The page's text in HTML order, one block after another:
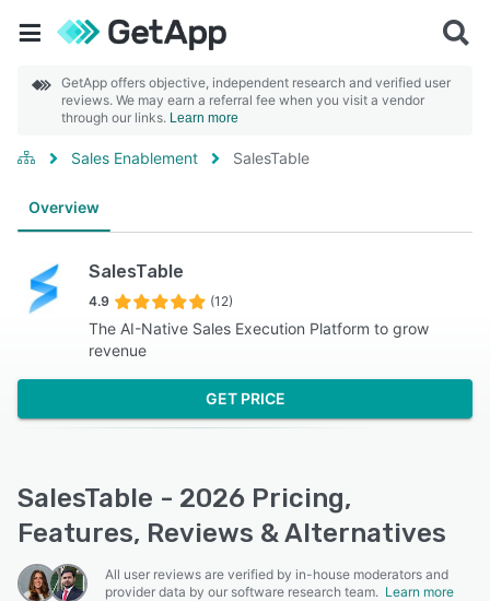
GetApp offers objective, independent research and verified user
reviews. We may earn a referral fee when you visit a vendor
through our links. Learn more
Sales Enablement SalesTable
Overview
SalesTable
4.9 (12)
The AI-Native Sales Execution Platform to grow
revenue
GET PRICE
SalesTable - 2026 Pricing,
Features, Reviews & Alternatives
All user reviews are verified by in-house moderators and
provider data by our software research team. Learn more